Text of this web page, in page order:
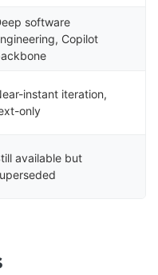
software
Copilot
instant iteration,
only
available but